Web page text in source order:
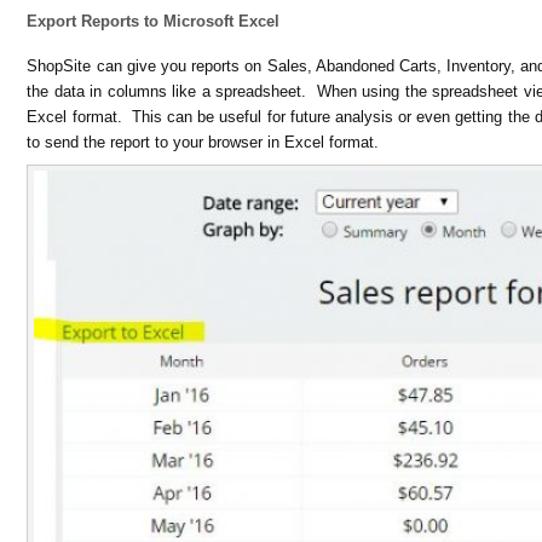
Export Reports to Microsoft Excel
ShopSite can give you reports on Sales, Abandoned Carts, Inventory,
the data in columns like a spreadsheet. When using the spreadsheet
Excel format. This can be useful for future analysis or even getting
to send the report to your browser in Excel format.